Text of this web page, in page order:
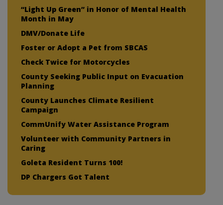
“Light Up Green” in Honor of Mental Health
Month in May
DMV/Donate Life
Foster or Adopt a Pet from SBCAS
Check Twice for Motorcycles
County Seeking Public Input on Evacuation
Planning
County Launches Climate Resilient
Campaign
CommUnify Water Assistance Program
Volunteer with Community Partners in
Caring
Goleta Resident Turns 100!
DP Chargers Got Talent